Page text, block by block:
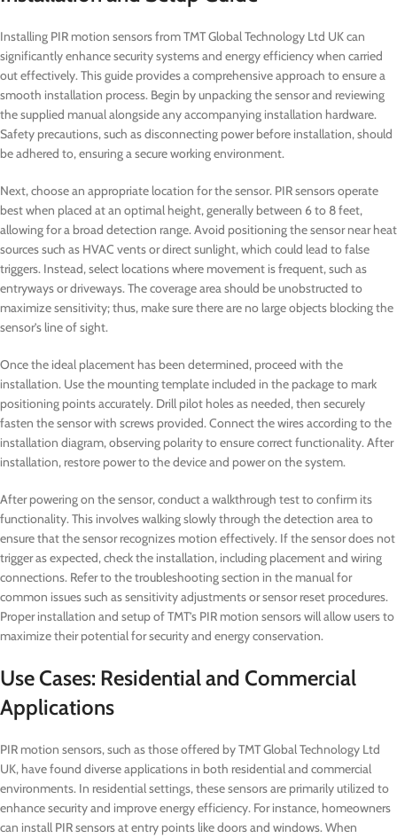
Installing PIR motion sensors from TMT Global Technology Ltd UK can
significantly enhance security systems and energy efficiency when carried
out effectively. This guide provides a comprehensive approach to ensure a
smooth installation process. Begin by unpacking the sensor and reviewing
the supplied manual alongside any accompanying installation hardware.
Safety precautions, such as disconnecting power before installation, should
be adhered to, ensuring a secure working environment.
Next, choose an appropriate location for the sensor. PIR sensors operate
best when placed at an optimal height, generally between 6 to 8 feet,
allowing for a broad detection range. Avoid positioning the sensor near heat
sources such as HVAC vents or direct sunlight, which could lead to false
triggers. Instead, select locations where movement is frequent, such as
entryways or driveways. The coverage area should be unobstructed to
maximize sensitivity; thus, make sure there are no large objects blocking the
sensor’s line of sight.
Once the ideal placement has been determined, proceed with the
installation. Use the mounting template included in the package to mark
positioning points accurately. Drill pilot holes as needed, then securely
fasten the sensor with screws provided. Connect the wires according to the
installation diagram, observing polarity to ensure correct functionality. After
installation, restore power to the device and power on the system.
After powering on the sensor, conduct a walkthrough test to confirm its
functionality. This involves walking slowly through the detection area to
ensure that the sensor recognizes motion effectively. If the sensor does not
trigger as expected, check the installation, including placement and wiring
connections. Refer to the troubleshooting section in the manual for
common issues such as sensitivity adjustments or sensor reset procedures.
Proper installation and setup of TMT’s PIR motion sensors will allow users to
maximize their potential for security and energy conservation.
Use Cases: Residential and Commercial
Applications
PIR motion sensors, such as those offered by TMT Global Technology Ltd
UK, have found diverse applications in both residential and commercial
environments. In residential settings, these sensors are primarily utilized to
enhance security and improve energy efficiency. For instance, homeowners
can install PIR sensors at entry points like doors and windows. When